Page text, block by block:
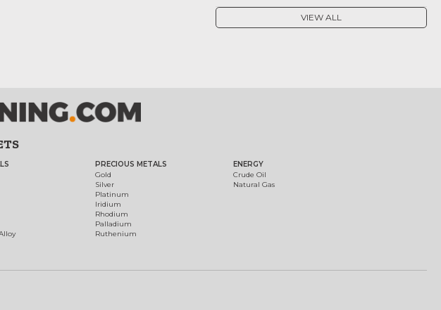
VIEW ALL
PRECIOUS METALS
Gold
Silver
Platinum
Iridium
Rhodium
Palladium
Ruthenium
ENERGY
Crude Oil
Natural Gas